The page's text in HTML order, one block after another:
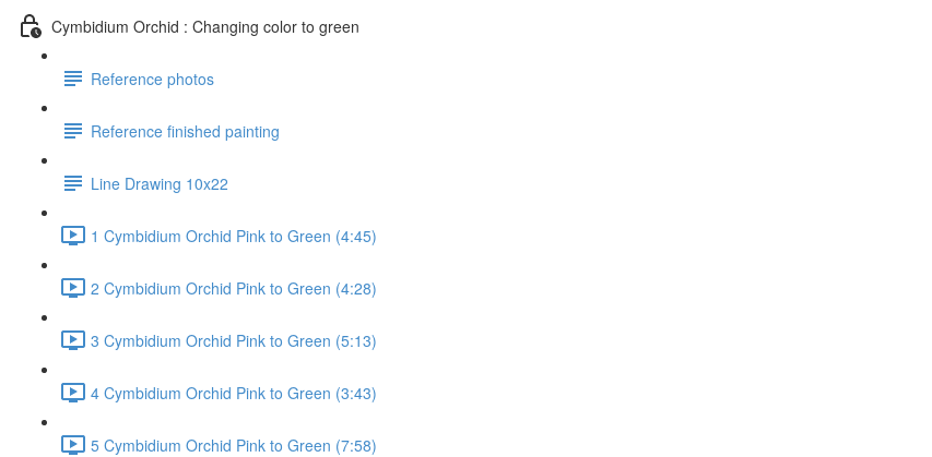
Cymbidium Orchid : Changing color to green
Reference photos
Reference finished painting
Line Drawing 10x22
1 Cymbidium Orchid Pink to Green (4:45)
2 Cymbidium Orchid Pink to Green (4:28)
3 Cymbidium Orchid Pink to Green (5:13)
4 Cymbidium Orchid Pink to Green (3:43)
5 Cymbidium Orchid Pink to Green (7:58)